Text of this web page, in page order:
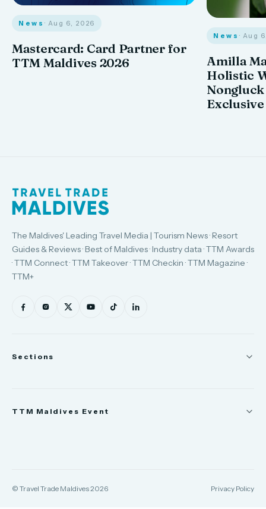
News · Aug 6, 2026
Mastercard: Card Partner for
TTM Maldives 2026
News · Aug
Amilla
Holistic
The Maldives' Leading Travel Media | Tourism News · Resort
Guides & Reviews · Best of Maldives · Industry data · TTM Awards
· TTM Connect · TTM Takeover · TTM Checkin · TTM Magazine ·
TTM+
Sections
TTM Maldives Event
© Travel Trade Maldives 2026 Privacy Policy